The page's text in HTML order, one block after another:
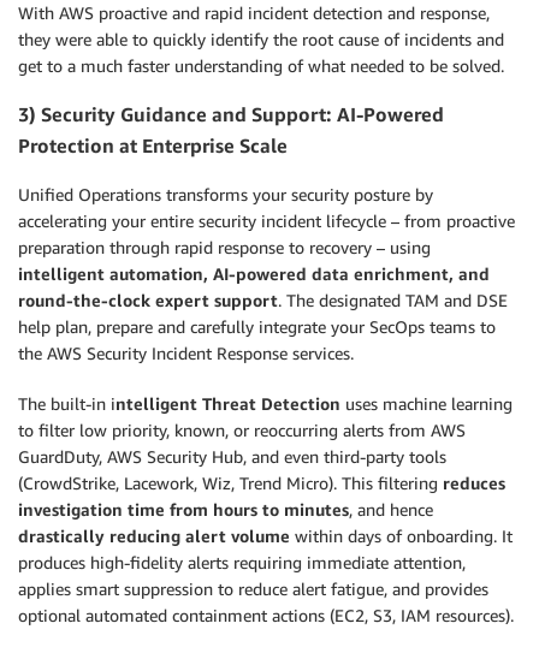
With AWS proactive and rapid incident detection and response,
they were able to quickly identify the root cause of incidents and
get to a much faster understanding of what needed to be solved.
3) Security Guidance and Support: AI-Powered
Protection at Enterprise Scale
Unified Operations transforms your security posture by
accelerating your entire security incident lifecycle – from proactive
preparation through rapid response to recovery – using
intelligent automation, AI-powered data enrichment, and
round-the-clock expert support. The designated TAM and DSE
help plan, prepare and carefully integrate your SecOps teams to
the AWS Security Incident Response services.
The built-in intelligent Threat Detection uses machine learning
to filter low priority, known, or reoccurring alerts from AWS
GuardDuty, AWS Security Hub, and even third-party tools
(CrowdStrike, Lacework, Wiz, Trend Micro). This filtering reduces
investigation time from hours to minutes, and hence
drastically reducing alert volume within days of onboarding. It
produces high-fidelity alerts requiring immediate attention,
applies smart suppression to reduce alert fatigue, and provides
optional automated containment actions (EC2, S3, IAM resources).